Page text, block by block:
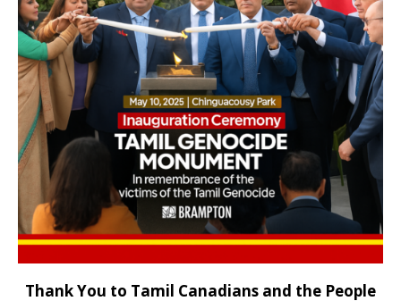
Thank You to Tamil Canadians and the People